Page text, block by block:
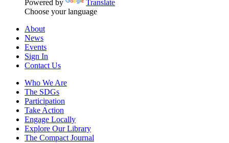
Powered by
Translate
Choose your language
About
News
Events
Sign In
Contact Us
Who We Are
The SDGs
Participation
Take Action
Engage Locally
Explore Our Library
The Compact Journal